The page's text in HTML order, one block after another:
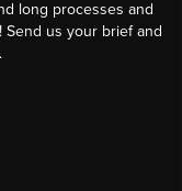
long processes and
Send us your brief and